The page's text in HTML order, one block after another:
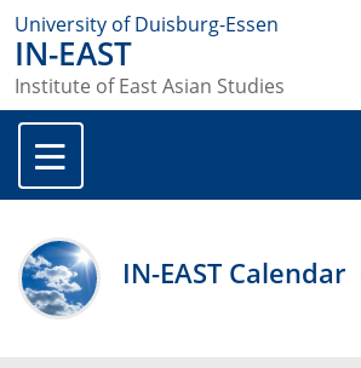
University of Duisburg-Essen
IN-EAST
Institute of East Asian Studies
IN-EAST